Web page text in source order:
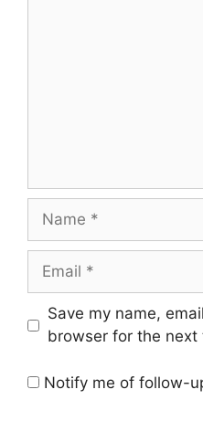
Name
Email
Save my name,
browser for the next
Notify me of follow-